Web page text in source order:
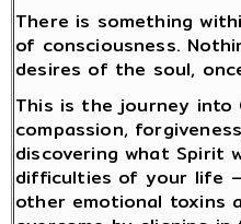
There is something
of consciousness.
desires of the soul,
This is the journey into
compassion,
discovering what Spirit
difficulties of your life –
other emotional toxins